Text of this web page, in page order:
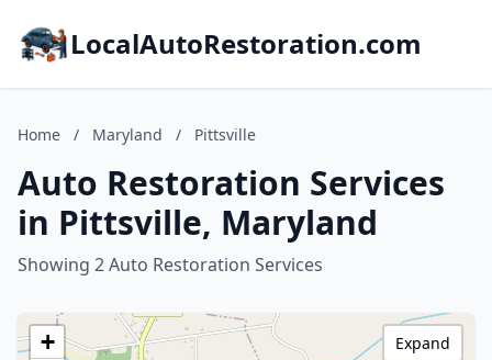
LocalAutoRestoration.com
Home / Maryland / Pittsville
Auto Restoration Services
in Pittsville, Maryland
Showing 2 Auto Restoration Services
+
Expand